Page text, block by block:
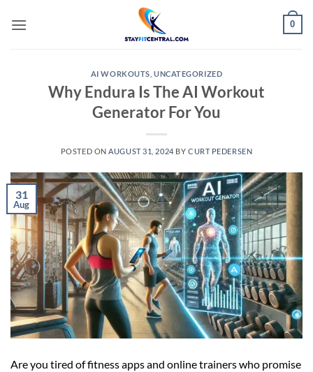
0
AI WORKOUTS UNCATEGORIZED
Why Endura Is The AI Workout
Generator For You
POSTED ON AUGUST 31, 2024 BY CURT PEDERSEN
31
Aug
Are you tired of fitness apps and online trainers who promise